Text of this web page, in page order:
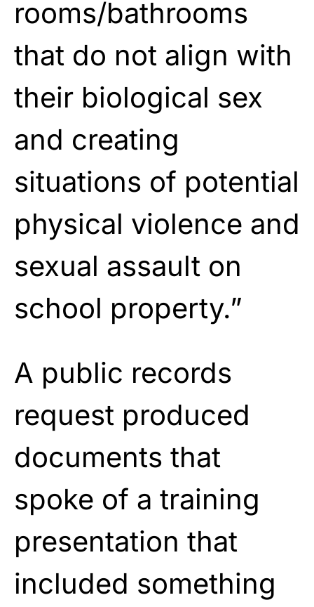
rooms/bathrooms
that do not align with
their biological sex
and creating
situations of potential
physical violence and
sexual assault on
school property.”
A public records
request produced
documents that
spoke of a training
presentation that
included something